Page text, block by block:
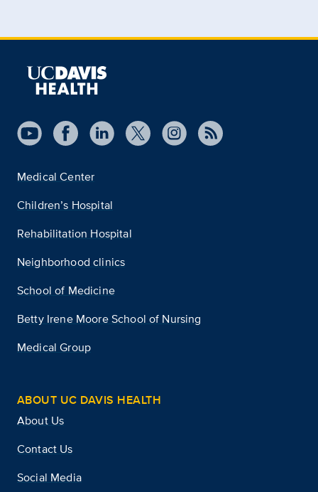
Medical Center
Children’s Hospital
Rehabilitation Hospital
Neighborhood clinics
School of Medicine
Betty Irene Moore School of Nursing
Medical Group
ABOUT UC DAVIS HEALTH
About Us
Contact Us
Social Media